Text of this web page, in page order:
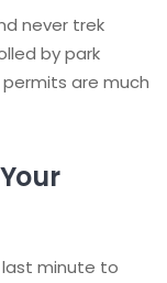
never trek
by park
are much
last minute to